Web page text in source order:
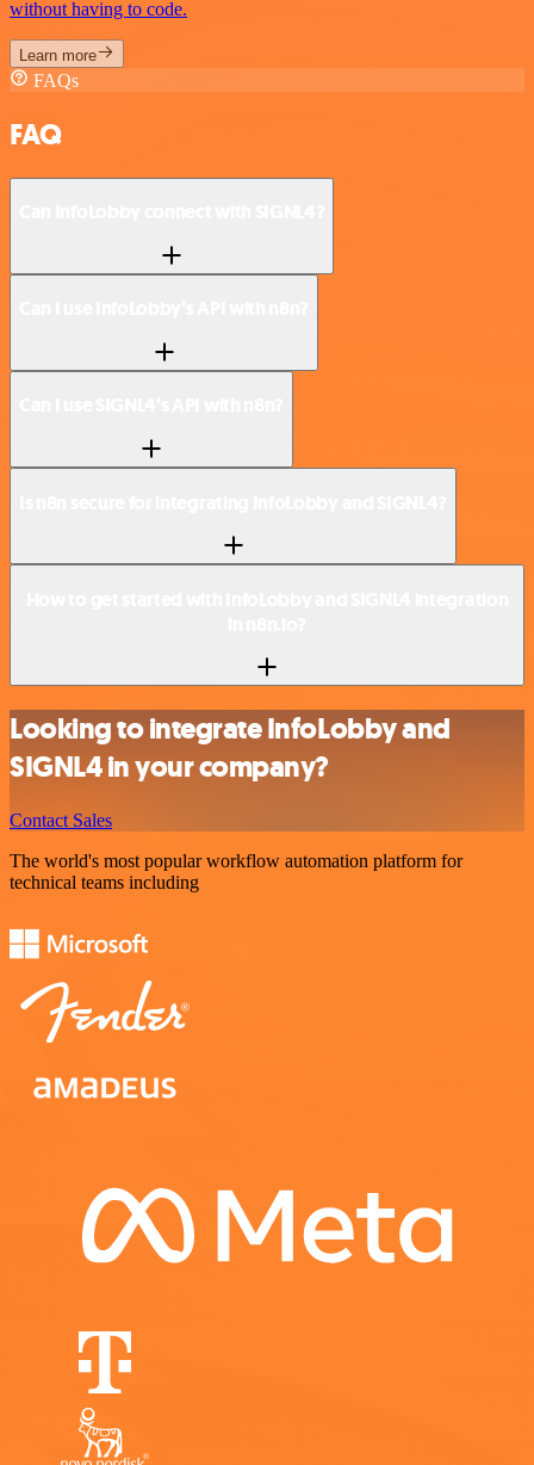
without having to code.
Learn more
FAQs
FAQ
Looking to integrate InfoLobby and
SIGNL4 in your company?
Contact Sales
The world's most popular workflow automation platform for
technical teams including